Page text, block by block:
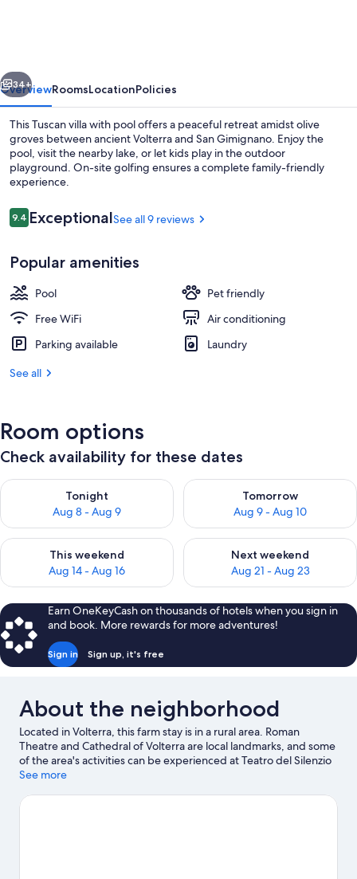
close
to
San
Gimignano
and
Volterra
Next
34+
OverviewRoomsLocationPolicies
This Tuscan villa with pool offers a peaceful retreat amidst olive
groves between ancient Volterra and San Gimignano. Enjoy the
pool, visit the nearby lake, or let kids play in the outdoor
playground. On-site golfing ensures a complete family-friendly
experience.
Reviews
9.49.4 out of 10
ExceptionalSee all 9 reviews
Popular amenities
Pool
Pet friendly
Free WiFi
Air conditioning
Parking available
Laundry
See all
Room options
Check availability for these dates
Tonight
Aug 8 - Aug 9
Check availability for tonight Aug 8 - Aug 9
Tomorrow
Aug 9 - Aug 10
Check availability for
This weekend
Aug 14 - Aug 16
Check availability for this weekend Aug 14 - Aug 16
Next weekend
Aug 21 - Aug 23
Check availability for next
Earn OneKeyCash on thousands of hotels when you sign in
and book. More rewards for more adventures!
Sign in Sign up, it's free
About the neighborhood
Located in Volterra, this farm stay is in a rural area. Roman
Theatre and Cathedral of Volterra are local landmarks, and some
of the area's activities can be experienced at Teatro del Silenzio
and Rossi Alabastri Volterra. Discover the area's water
great outdoors with hiking and ecotours.
Visit our Volterra travel
See more